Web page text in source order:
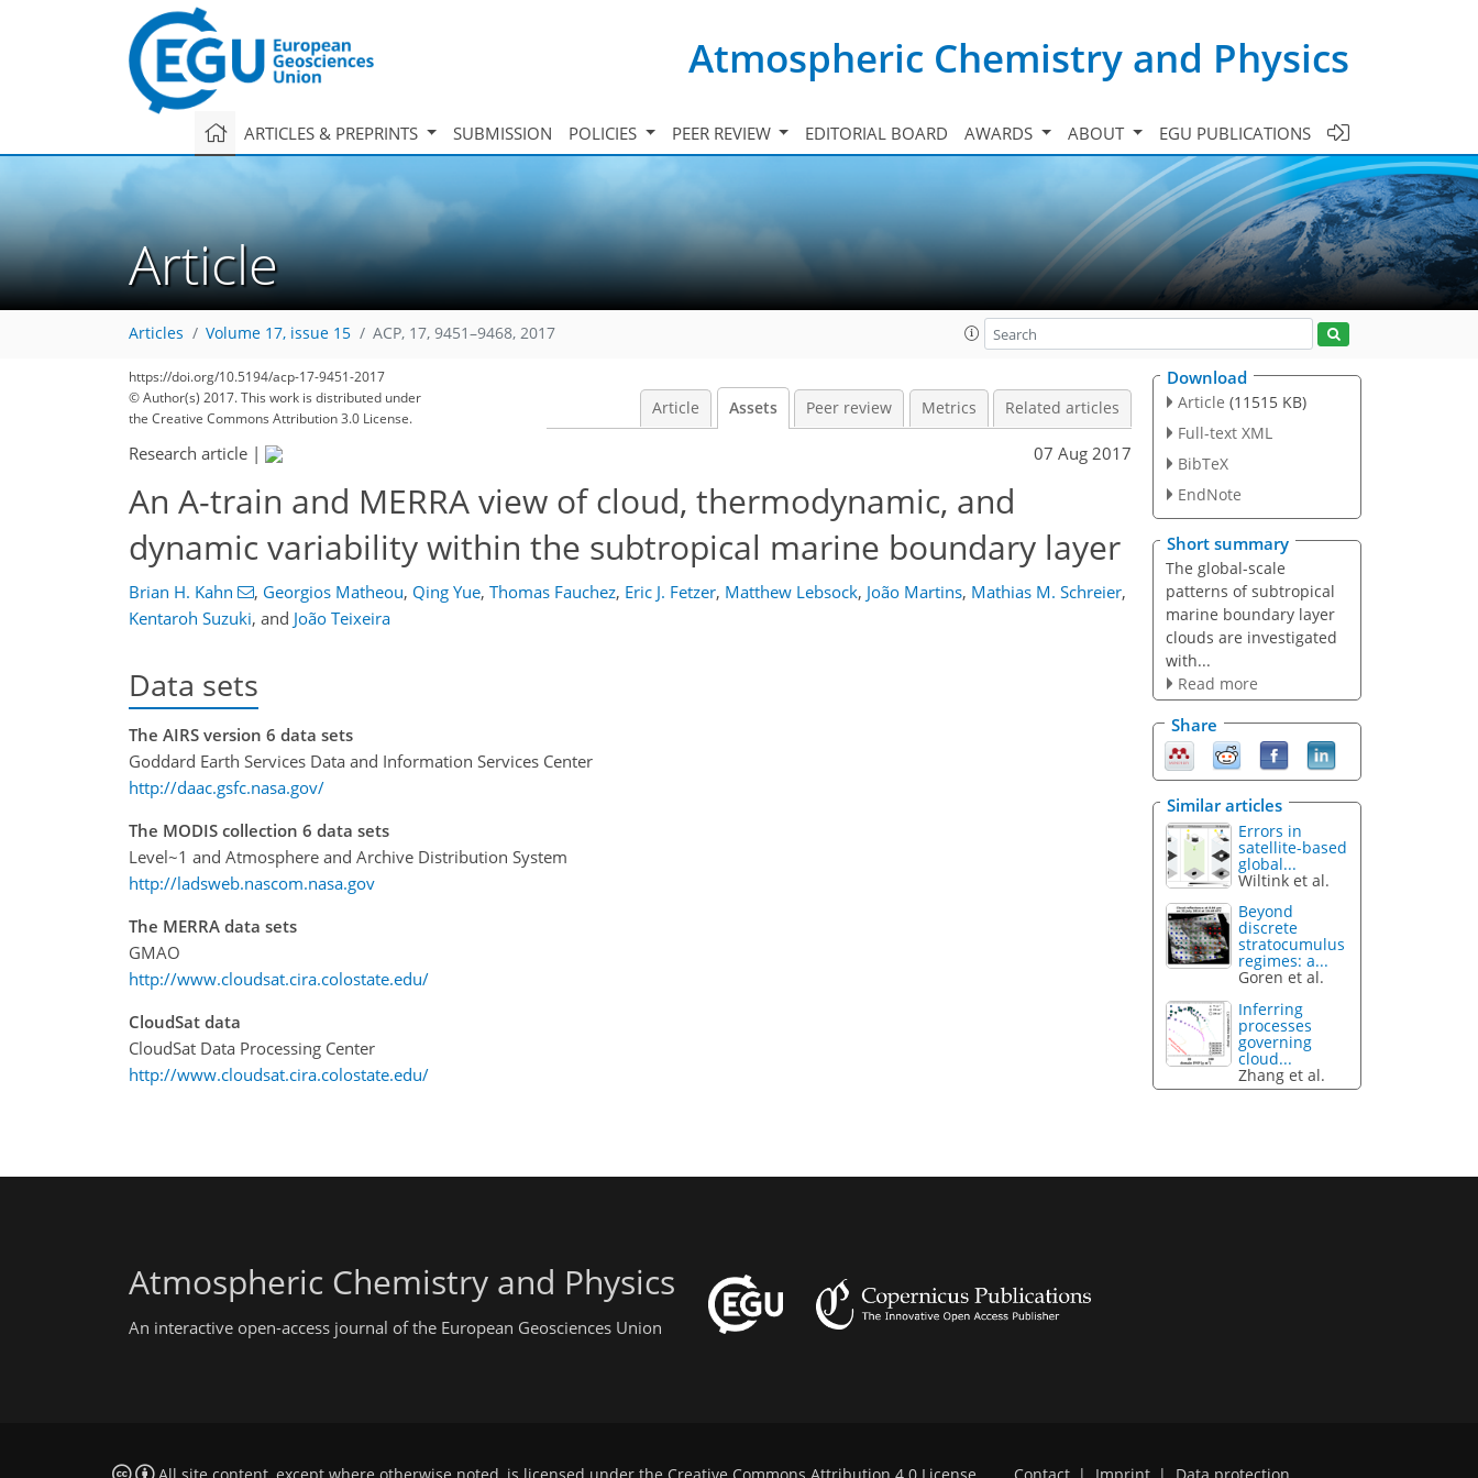
Atmospheric Chemistry and Physics
ARTICLES & PREPRINTS SUBMISSION POLICIES PEER REVIEW EDITORIAL BOARD AWARDS ABOUT EGU PUBLICATIONS
Article
Articles Volume 17, issue 15 ACP, 17, 9451–9468, 2017
https://doi.org/10.5194/acp-17-9451-2017
© Author(s) 2017. This work is distributed under
the Creative Commons Attribution 3.0 License.
Article Assets Peer review Metrics Related articles
Research article | 07 Aug 2017
An A-train and MERRA view of cloud, thermodynamic, and
dynamic variability within the subtropical marine boundary layer
Brian H. Kahn , Georgios Matheou, Qing Yue, Thomas Fauchez, Eric J. Fetzer, Matthew Lebsock, João Martins, Mathias M. Schreier,
Kentaroh Suzuki, and João Teixeira
Data sets
The AIRS version 6 data sets
Goddard Earth Services Data and Information Services Center
http://daac.gsfc.nasa.gov/
The MODIS collection 6 data sets
Level~1 and Atmosphere and Archive Distribution System
http://ladsweb.nascom.nasa.gov
The MERRA data sets
GMAO
http://www.cloudsat.cira.colostate.edu/
CloudSat data
CloudSat Data Processing Center
http://www.cloudsat.cira.colostate.edu/
Download
Article (11515 KB)
Full-text XML
BibTeX
EndNote
Short summary
The global-scale
patterns of subtropical
marine boundary layer
clouds are investigated
with...
Read more
Share
Similar articles
Errors in
satellite-based
global...
Wiltink et al.
Beyond
discrete
stratocumulus
regimes: a...
Goren et al.
Inferring
processes
governing
cloud...
Zhang et al.
Atmospheric Chemistry and Physics
An interactive open-access journal of the European Geosciences Union